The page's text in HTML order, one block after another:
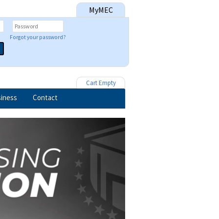
MyMEC
Forgot your password?
Cart Empty
Contact